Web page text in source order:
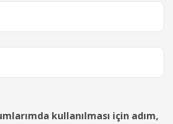
kullanılması için adım,